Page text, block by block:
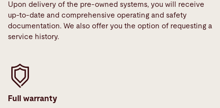
Upon delivery of the pre-owned systems, you will receive
up-to-date and comprehensive operating and safety
documentation. We also offer you the option of requesting a
service history.
Full warranty